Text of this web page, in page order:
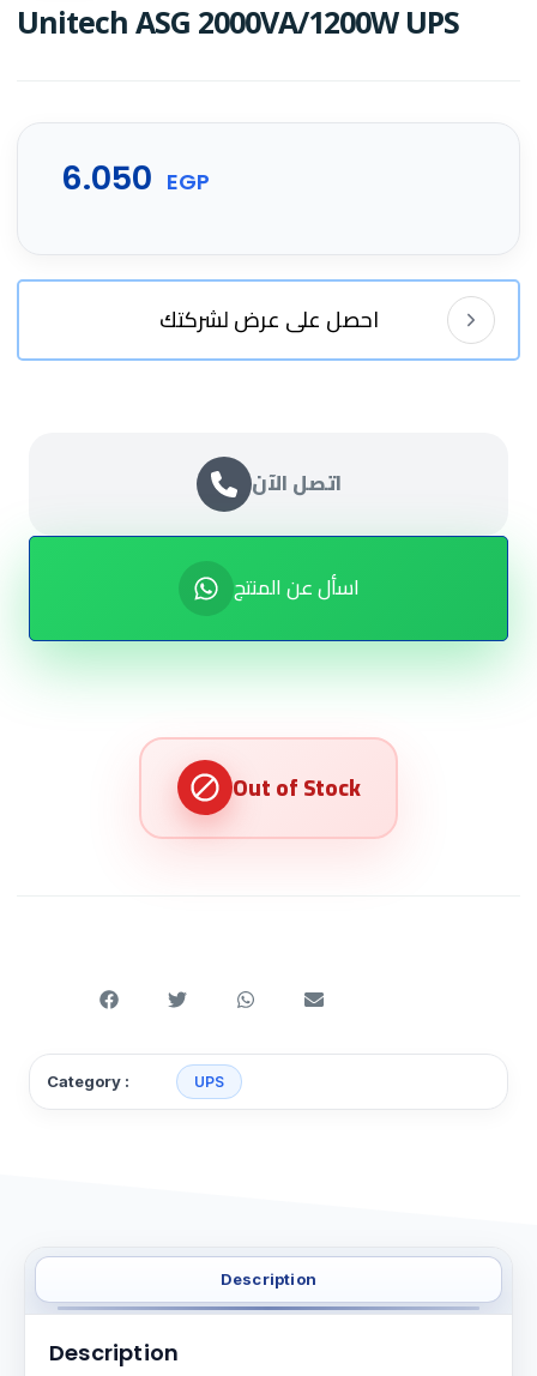
Unitech ASG 2000VA/1200W UPS
6.050 EGP
احصل على عرض لشركتك
اتصل الآن
اسأل عن المنتج
Category : UPS
Description
Description